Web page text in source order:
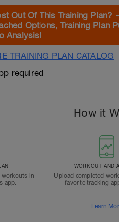
Out Of This Training
Options, Training Plan
Analysis!
TRAINING PLAN CATALOG
required
How it
workouts in
app.
WORKOUT AND
Upload completed
favorite tracking
Learn